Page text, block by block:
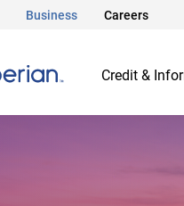
Business Careers
Credit &